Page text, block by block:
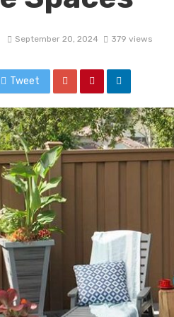
September 20, 2024 379 views
Tweet